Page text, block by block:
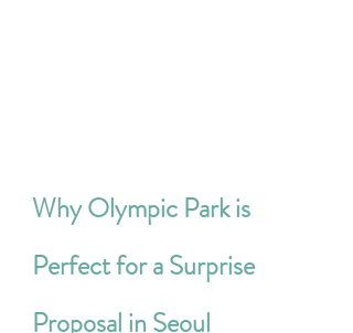
Why Olympic Park is
Perfect for a Surprise
Proposal in Seoul